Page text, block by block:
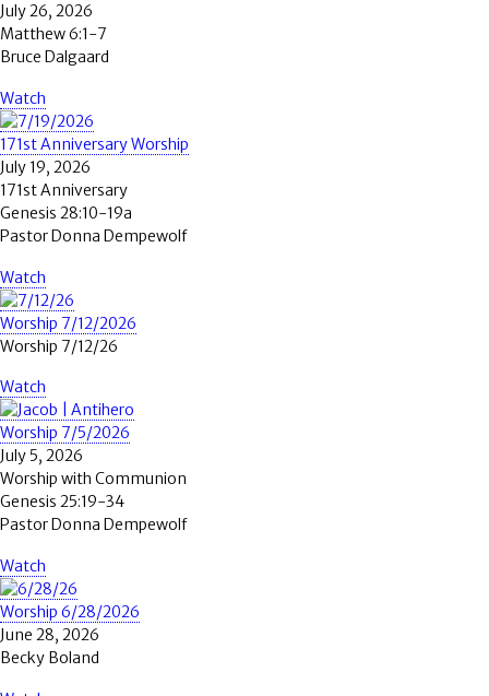
July 26, 2026
Matthew 6:1-7
Bruce Dalgaard
Watch
171st Anniversary Worship
July 19, 2026
171st Anniversary
Genesis 28:10-19a
Pastor Donna Dempewolf
Watch
Worship 7/12/2026
Worship 7/12/26
Watch
Worship 7/5/2026
July 5, 2026
Worship with Communion
Genesis 25:19-34
Pastor Donna Dempewolf
Watch
Worship 6/28/2026
June 28, 2026
Becky Boland